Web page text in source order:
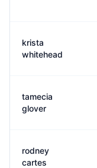
krista
whitehead
tamecia
glover
rodney
cartes